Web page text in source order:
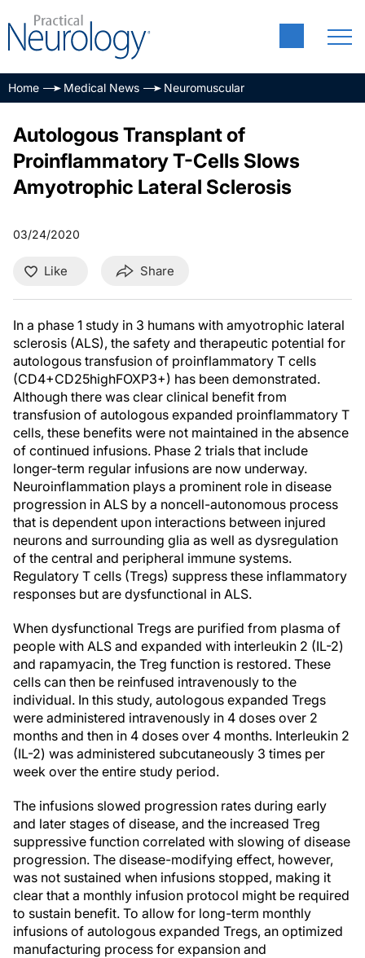
Home Medical News Neuromuscular
Autologous Transplant of
Proinflammatory T-Cells Slows
Amyotrophic Lateral Sclerosis
03/24/2020
Like Share
In a phase 1 study in 3 humans with amyotrophic lateral
sclerosis (ALS), the safety and therapeutic potential for
autologous transfusion of proinflammatory T cells
(CD4+CD25highFOXP3+) has been demonstrated.
Although there was clear clinical benefit from
transfusion of autologous expanded proinflammatory T
cells, these benefits were not maintained in the absence
of continued infusions. Phase 2 trials that include
longer-term regular infusions are now underway.
Neuroinflammation plays a prominent role in disease
progression in ALS by a noncell-autonomous process
that is dependent upon interactions between injured
neurons and surrounding glia as well as dysregulation
of the central and peripheral immune systems.
Regulatory T cells (Tregs) suppress these inflammatory
responses but are dysfunctional in ALS.
When dysfunctional Tregs are purified from plasma of
people with ALS and expanded with interleukin 2 (IL-2)
and rapamyacin, the Treg function is restored. These
cells can then be reinfused intravenously to the
individual. In this study, autologous expanded Tregs
were administered intravenously in 4 doses over 2
months and then in 4 doses over 4 months. Interleukin 2
(IL-2) was administered subcutaneously 3 times per
week over the entire study period.
The infusions slowed progression rates during early
and later stages of disease, and the increased Treg
suppressive function correlated with slowing of disease
progression. The disease-modifying effect, however,
was not sustained when infusions stopped, making it
clear that a monthly infusion protocol might be required
to sustain benefit. To allow for long-term monthly
infusions of autologous expanded Tregs, an optimized
manufacturing process for expansion and